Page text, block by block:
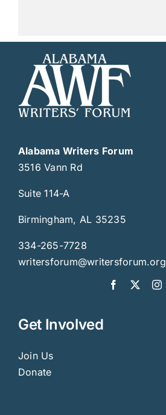
Alabama Writers Forum
3516 Vann Rd
Suite 114-A
Birmingham, AL 35235
334-265-7728
writersforum@writersforum.org
Get Involved
Join Us
Donate